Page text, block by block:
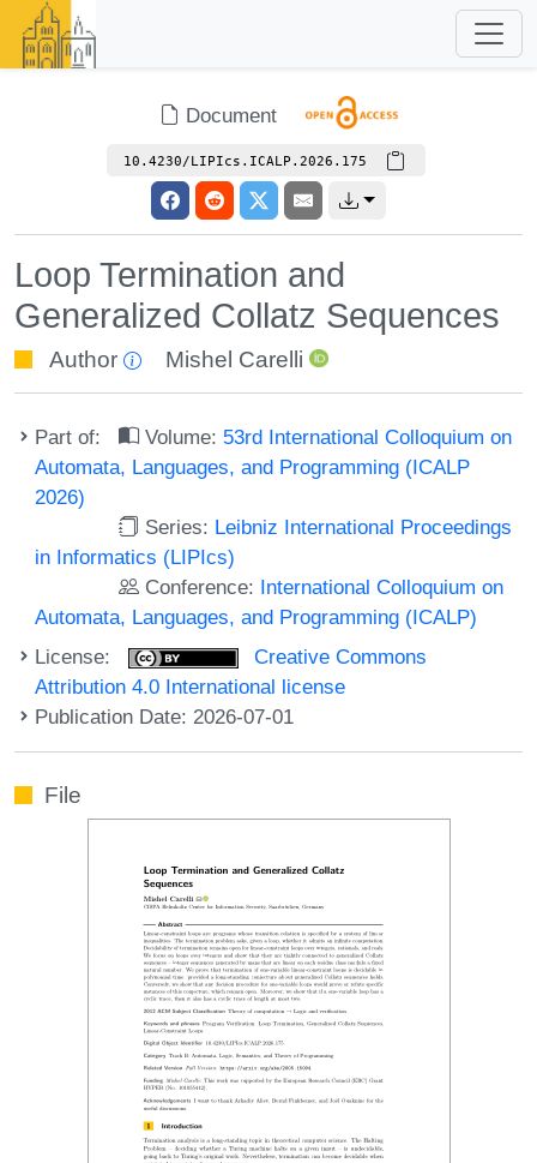
Document
10.4230/LIPIcs.ICALP.2026.175
Loop Termination and
Generalized Collatz Sequences
Author Mishel Carelli
Part of: Volume: 53rd International Colloquium on
Automata, Languages, and Programming (ICALP
2026)
Series: Leibniz International Proceedings
in Informatics (LIPIcs)
Conference: International Colloquium on
Automata, Languages, and Programming (ICALP)
License:
Creative Commons
Attribution 4.0 International license
Publication Date: 2026-07-01
File